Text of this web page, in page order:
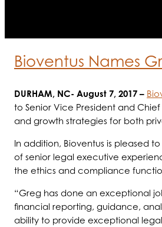
Bioventus Names
DURHAM, NC- August 7, 2017 –
to Senior Vice President and
and growth strategies for both
In addition, Bioventus is pleased
of senior legal executive
the ethics and compliance
“Greg has done an exceptional
financial reporting, guidance,
ability to provide exceptional